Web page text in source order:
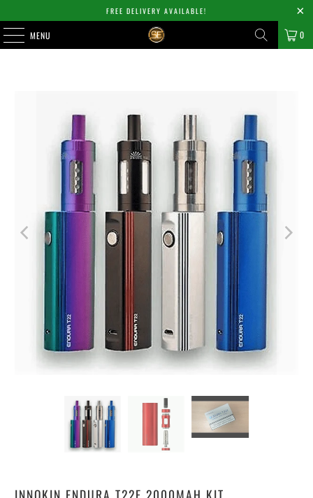
FREE DELIVERY AVAILABLE!
MENU 0
INNOKIN ENDURA T22E 2000MAH KIT